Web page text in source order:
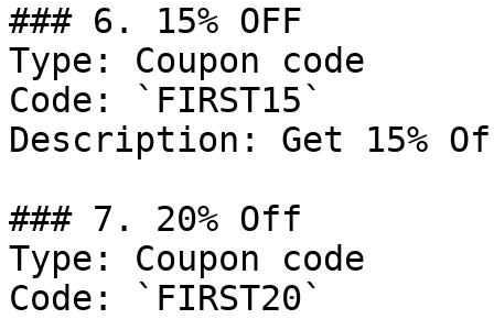
### 6. 15% OFF
Type: Coupon code
Code: `FIRST15`
Description: Get 15%
### 7. 20% Off
Type: Coupon code
Code: `FIRST20`